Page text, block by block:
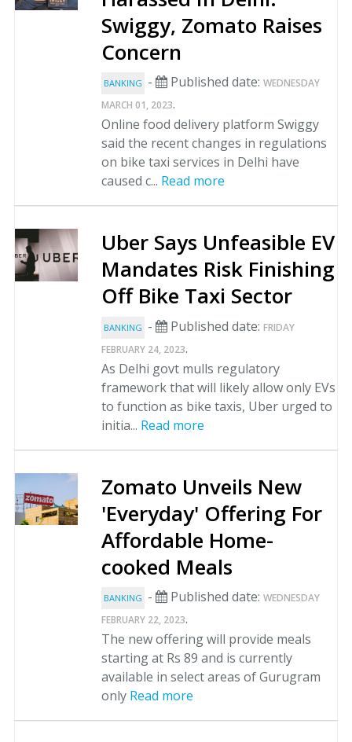
Swiggy, Zomato Raises
Concern
BANKING - Published date: WEDNESDAY
MARCH 01, 2023.
Online food delivery platform Swiggy
said the recent changes in regulations
on bike taxi services in Delhi have
caused c... Read more
Uber Says Unfeasible EV
Mandates Risk Finishing
Off Bike Taxi Sector
BANKING - Published date: FRIDAY
FEBRUARY 24, 2023.
As Delhi govt mulls regulatory
framework that will likely allow only EVs
to function as bike taxis, Uber urged to
initia... Read more
Zomato Unveils New
'Everyday' Offering For
Affordable Home-
cooked Meals
BANKING - Published date: WEDNESDAY
FEBRUARY 22, 2023.
The new offering will provide meals
starting at Rs 89 and is currently
available in select areas of Gurugram
only Read more